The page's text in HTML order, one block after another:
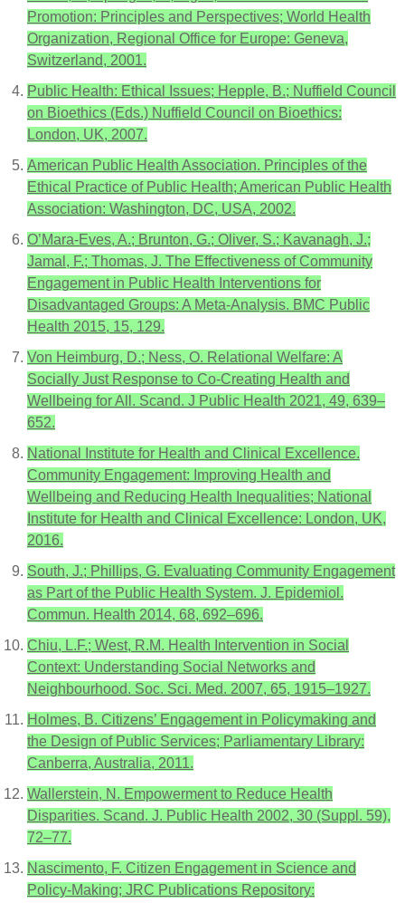
Promotion: Principles and Perspectives; World Health
Organization, Regional Office for Europe: Geneva,
Switzerland, 2001.
Public Health: Ethical Issues; Hepple, B.; Nuffield Council
on Bioethics (Eds.) Nuffield Council on Bioethics:
London, UK, 2007.
American Public Health Association. Principles of the
Ethical Practice of Public Health; American Public Health
Association: Washington, DC, USA, 2002.
O’Mara-Eves, A.; Brunton, G.; Oliver, S.; Kavanagh, J.;
Jamal, F.; Thomas, J. The Effectiveness of Community
Engagement in Public Health Interventions for
Disadvantaged Groups: A Meta-Analysis. BMC Public
Health 2015, 15, 129.
Von Heimburg, D.; Ness, O. Relational Welfare: A
Socially Just Response to Co-Creating Health and
Wellbeing for All. Scand. J Public Health 2021, 49, 639–
652.
National Institute for Health and Clinical Excellence.
Community Engagement: Improving Health and
Wellbeing and Reducing Health Inequalities; National
Institute for Health and Clinical Excellence: London, UK,
2016.
South, J.; Phillips, G. Evaluating Community Engagement
as Part of the Public Health System. J. Epidemiol.
Commun. Health 2014, 68, 692–696.
Chiu, L.F.; West, R.M. Health Intervention in Social
Context: Understanding Social Networks and
Neighbourhood. Soc. Sci. Med. 2007, 65, 1915–1927.
Holmes, B. Citizens’ Engagement in Policymaking and
the Design of Public Services; Parliamentary Library:
Canberra, Australia, 2011.
Wallerstein, N. Empowerment to Reduce Health
Disparities. Scand. J. Public Health 2002, 30 (Suppl. 59),
72–77.
Nascimento, F. Citizen Engagement in Science and
Policy-Making; JRC Publications Repository: